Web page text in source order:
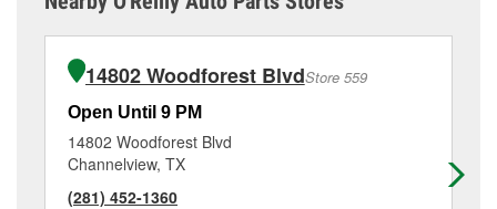
14802 Woodforest BlvdStore 559
Open Until 9 PM
14802 Woodforest Blvd
Channelview, TX
(281) 452-1360